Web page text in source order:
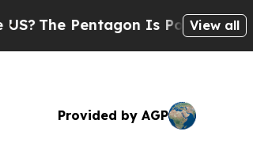
The Pentagon Is Posting Cryptic
View all
Provided by AGP